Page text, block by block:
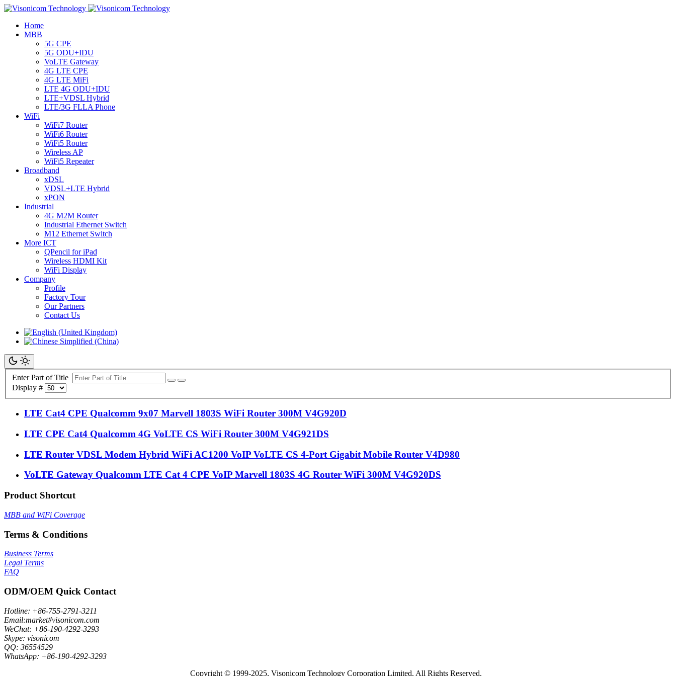
Home
MBB
5G CPE
5G ODU+IDU
VoLTE Gateway
4G LTE CPE
4G LTE MiFi
LTE 4G ODU+IDU
LTE+VDSL Hybrid
LTE/3G FLLA Phone
WiFi
WiFi7 Router
WiFi6 Router
WiFi5 Router
Wireless AP
WiFi5 Repeater
Broadband
xDSL
VDSL+LTE Hybrid
xPON
Industrial
4G M2M Router
Industrial Ethernet Switch
M12 Ethernet Switch
More ICT
QPencil for iPad
Wireless HDMI Kit
WiFi Display
Company
Profile
Factory Tour
Our Partners
Contact Us
Enter Part of Title
Display #
LTE Cat4 CPE Qualcomm 9x07 Marvell 1803S WiFi Router 300M V4G920D
LTE CPE Cat4 Qualcomm 4G VoLTE CS WiFi Router 300M V4G921DS
LTE Router VDSL Modem Hybrid WiFi AC1200 VoIP VoLTE CS 4-Port Gigabit Mobile Router V4D980
VoLTE Gateway Qualcomm LTE Cat 4 CPE VoIP Marvell 1803S 4G Router WiFi 300M V4G920DS
Product Shortcut
MBB and WiFi Coverage
Terms & Conditions
Business Terms
Legal Terms
FAQ
ODM/OEM Quick Contact
Hotline: +86-755-2791-3211
Email:market#visonicom.com
WeChat: +86-190-4292-3293
Skype: visonicom
QQ: 36554529
WhatsApp: +86-190-4292-3293
Copyright © 1999-2025, Visonicom Technology Corporation Limited. All Rights Reserved.